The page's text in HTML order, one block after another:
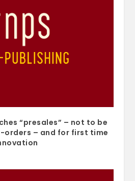
“presales” – not to be
orders – and for first time